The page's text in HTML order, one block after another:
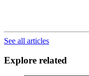
See all articles
Explore related